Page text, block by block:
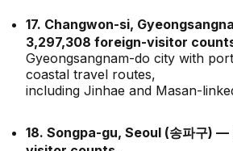
17. Changwon-si,
3,297,308 foreign-visitor
Gyeongsangnam-do city with
coastal travel routes,
including Jinhae and Masan-
18. Songpa-gu, Seoul (송파구)